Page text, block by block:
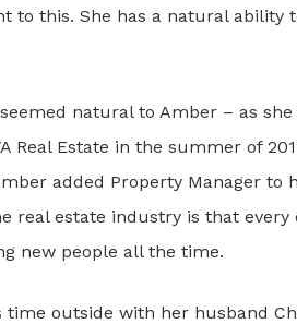
to this. She has a natural
natural to Amber – as
Real Estate in the summer of
added Property Manager
real estate industry is that
new people all the time.
outside with her husband